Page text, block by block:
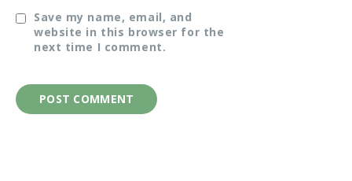
Save my name, email, and
website in this browser for the
next time I comment.